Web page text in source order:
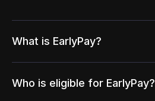
What is EarlyPay?
Who is eligible for EarlyPay?